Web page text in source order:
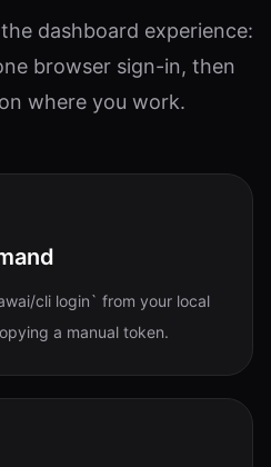
dashboard experience:
browser sign-in, then
where you work.
cli login` from your local
a manual token.